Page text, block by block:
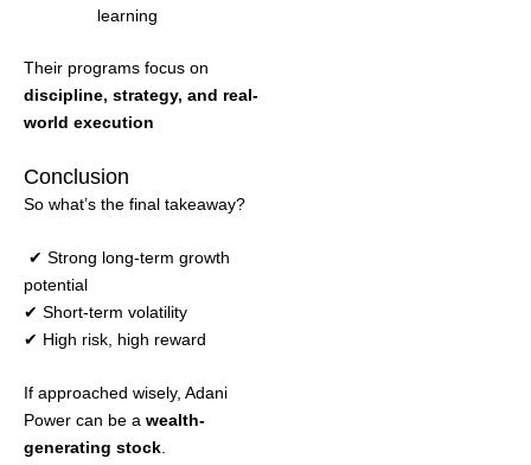
learning
Their programs focus on
discipline, strategy, and real-
world execution
Conclusion
So what’s the final takeaway?
✔ Strong long-term growth
potential
✔ Short-term volatility
✔ High risk, high reward
If approached wisely, Adani
Power can be a wealth-
generating stock.